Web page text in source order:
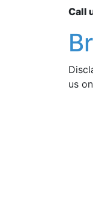
Call
us